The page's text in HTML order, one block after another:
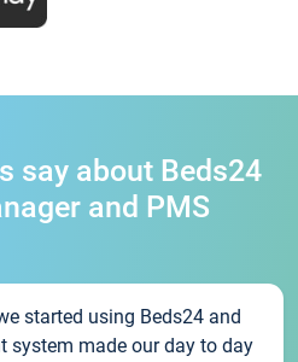
say about Beds24
and PMS
started using Beds24 and
system made our day to day